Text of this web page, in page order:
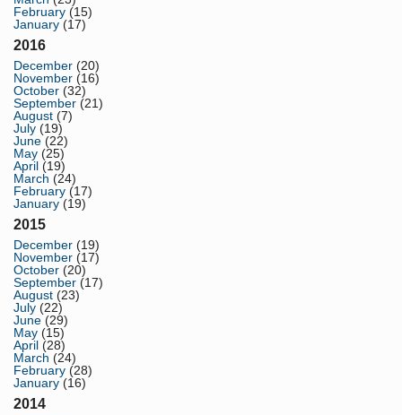
February (15)
January (17)
2016
December (20)
November (16)
October (32)
September (21)
August (7)
July (19)
June (22)
May (25)
April (19)
March (24)
February (17)
January (19)
2015
December (19)
November (17)
October (20)
September (17)
August (23)
July (22)
June (29)
May (15)
April (28)
March (24)
February (28)
January (16)
2014